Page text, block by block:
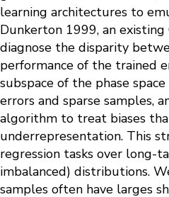
learning architectures to
Dunkerton 1999, an existing
diagnose the disparity
performance of the trained
subspace of the phase
errors and sparse samples,
algorithm to treat biases
underrepresentation. This
regression tasks over long-
imbalanced) distributions.
samples often have larges